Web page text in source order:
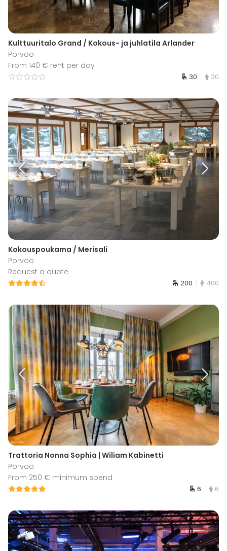
Kulttuuritalo Grand / Kokous- ja juhlatila Arlander
Porvoo
From 140 € rent per day
30 30
Kokouspoukama / Merisali
Porvoo
Request a quote
200 400
Trattoria Nonna Sophia | Wiliam Kabinetti
Porvoo
From 250 € minimum spend
6 6